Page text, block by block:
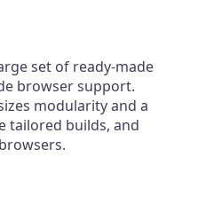
set of ready-made
browser support.
modularity and a
tailored builds, and